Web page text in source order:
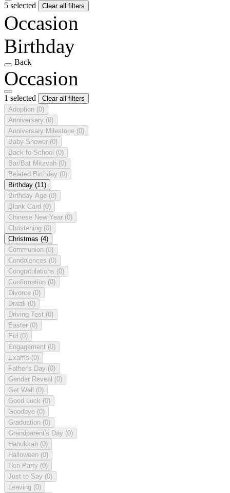
5 selected Clear all filters
Occasion
Birthday
Back
Occasion
1 selected
Clear all filters
Adoption (0)
Anniversary (0)
Anniversary Milestone (0)
Baby Shower (0)
Back to School (0)
Bar/Bat Mitzvah (0)
Belated Birthday (0)
Birthday (11)
Birthday Age (0)
Blank Card (0)
Chinese New Year (0)
Christening (0)
Christmas (4)
Communion (0)
Condolences (0)
Congratulations (0)
Confirmation (0)
Divorce (0)
Diwali (0)
Driving Test (0)
Easter (0)
Eid (0)
Engagement (0)
Exams (0)
Father's Day (0)
Gender Reveal (0)
Get Well (0)
Good Luck (0)
Goodbye (0)
Graduation (0)
Grandparent's Day (0)
Hanukkah (0)
Halloween (0)
Hen Party (0)
Just to Say (0)
Leaving (0)